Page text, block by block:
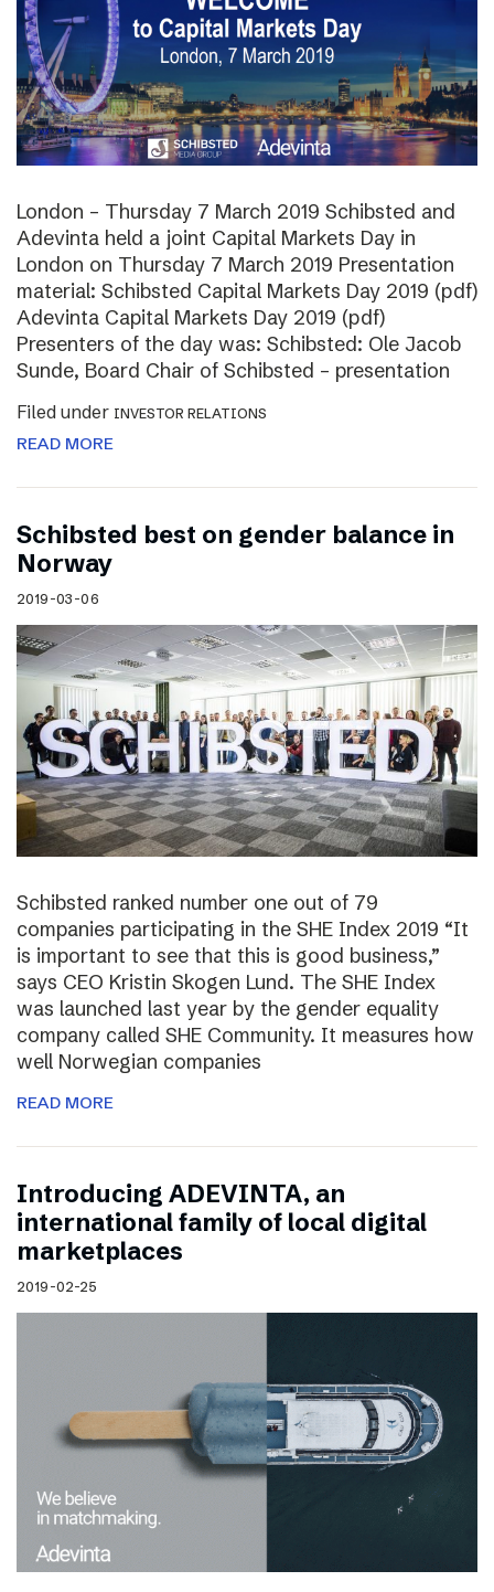
London – Thursday 7 March 2019 Schibsted and
Adevinta held a joint Capital Markets Day in
London on Thursday 7 March 2019 Presentation
material: Schibsted Capital Markets Day 2019 (pdf)
Adevinta Capital Markets Day 2019 (pdf)
Presenters of the day was: Schibsted: Ole Jacob
Sunde, Board Chair of Schibsted – presentation
Filed under INVESTOR RELATIONS
READ MORE
Schibsted best on gender balance in
Norway
2019-03-06
Schibsted ranked number one out of 79
companies participating in the SHE Index 2019 “It
is important to see that this is good business,”
says CEO Kristin Skogen Lund. The SHE Index
was launched last year by the gender equality
company called SHE Community. It measures how
well Norwegian companies
READ MORE
Introducing ADEVINTA, an
international family of local digital
marketplaces
2019-02-25